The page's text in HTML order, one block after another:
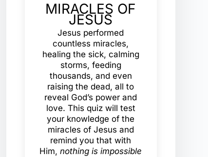
MIRACLES OF
JESUS
Jesus performed
countless miracles,
healing the sick, calming
storms, feeding
thousands, and even
raising the dead, all to
reveal God’s power and
love. This quiz will test
your knowledge of the
miracles of Jesus and
remind you that with
Him,nothing is impossible